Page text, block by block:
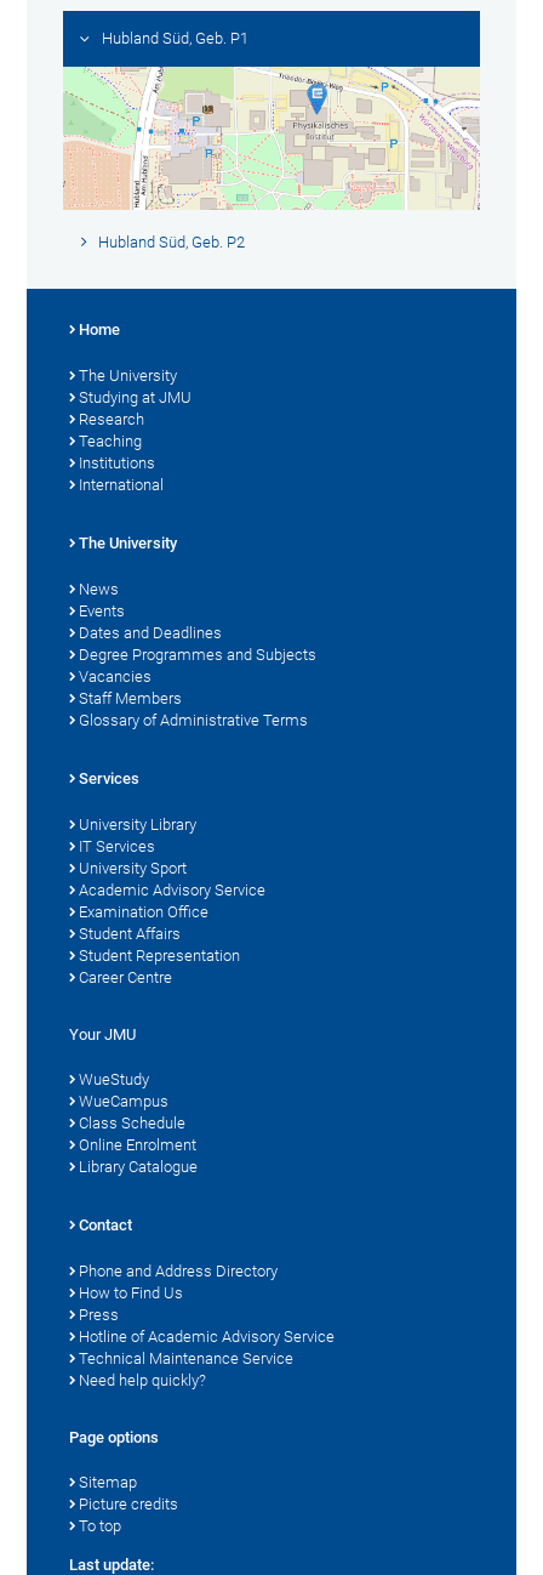
Hubland Süd, Geb. P1
Hubland Süd, Geb. P2
Home
The University
Studying at JMU
Research
Teaching
Institutions
International
The University
News
Events
Dates and Deadlines
Degree Programmes and Subjects
Vacancies
Staff Members
Glossary of Administrative Terms
Services
University Library
IT Services
University Sport
Academic Advisory Service
Examination Office
Student Affairs
Student Representation
Career Centre
Your JMU
WueStudy
WueCampus
Class Schedule
Online Enrolment
Library Catalogue
Contact
Phone and Address Directory
How to Find Us
Press
Hotline of Academic Advisory Service
Technical Maintenance Service
Need help quickly?
Page options
Sitemap
Picture credits
To top
Last update: